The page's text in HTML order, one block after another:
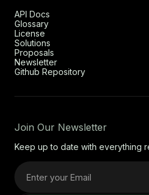
API Docs
Glossary
License
Solutions
Proposals
Newsletter
Github Repository
Join Our Newsletter
Keep up to date with everything